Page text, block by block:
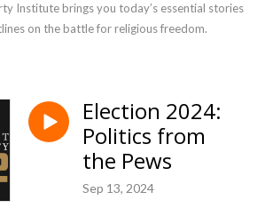
Institute brings you today’s essential stories
on the battle for religious freedom.
Election 2024:
Politics from
the Pews
Sep 13, 2024